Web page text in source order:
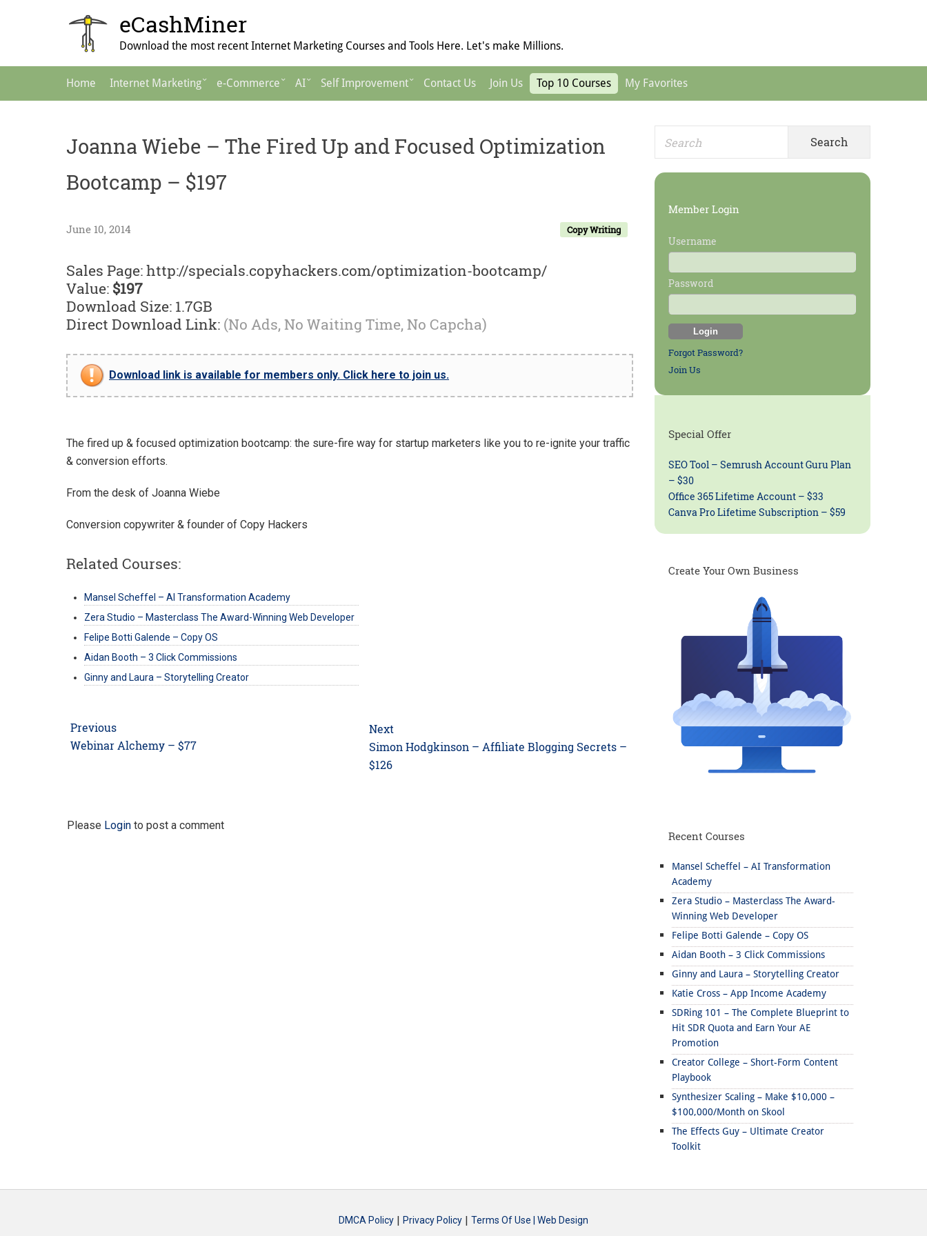
eCashMiner
Download the most recent Internet Marketing Courses and Tools Here. Let's make Millions.
Home Internet Marketing e-Commerce AI Self Improvement Contact Us Join Us Top 10 Courses My Favorites
Joanna Wiebe – The Fired Up and Focused Optimization
Bootcamp – $197
Copy Writing
June 10, 2014
Sales Page: http://specials.copyhackers.com/optimization-bootcamp/
Value:$197
Download Size: 1.7GB
Direct Download Link: (No Ads, No Waiting Time, No Capcha)
Download link is available for members only. Click here to join us.
The fired up & focused optimization bootcamp: the sure-fire way for startup marketers like you to re-ignite your traffic
& conversion efforts.
From the desk of Joanna Wiebe
Conversion copywriter & founder of Copy Hackers
Related Courses:
Mansel Scheffel – AI Transformation Academy
Zera Studio – Masterclass The Award-Winning Web Developer
Felipe Botti Galende – Copy OS
Aidan Booth – 3 Click Commissions
Ginny and Laura – Storytelling Creator
Post
navigation
Previous
Previous
Webinar Alchemy – $77
Next
Next
post:
Simon Hodgkinson – Affiliate Blogging Secrets –
$126
Please Login to post a comment
Primary
Sidebar
Member Login
Username
Password
Forgot Password?
Join Us
Special Offer
SEO Tool – Semrush Account Guru Plan
– $30
Office 365 Lifetime Account – $33
Canva Pro Lifetime Subscription – $59
Create Your Own Business
Recent Courses
Mansel Scheffel – AI Transformation
Academy
Zera Studio – Masterclass The Award-
Winning Web Developer
Felipe Botti Galende – Copy OS
Aidan Booth – 3 Click Commissions
Ginny and Laura – Storytelling Creator
Katie Cross – App Income Academy
SDRing 101 – The Complete Blueprint to
Hit SDR Quota and Earn Your AE
Promotion
Creator College – Short-Form Content
Playbook
Synthesizer Scaling – Make $10,000 –
$100,000/Month on Skool
The Effects Guy – Ultimate Creator
Toolkit
DMCA Policy | Privacy Policy | Terms Of Use | Web Design